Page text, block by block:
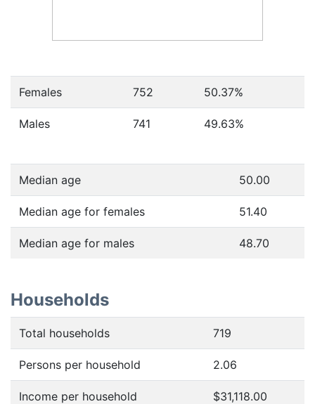
Females 752 50.37%
Males 741 49.63%
Median age 50.00
Median age for females 51.40
Median age for males 48.70
Households
Total households 719
Persons per household 2.06
Income per household $31,118.00